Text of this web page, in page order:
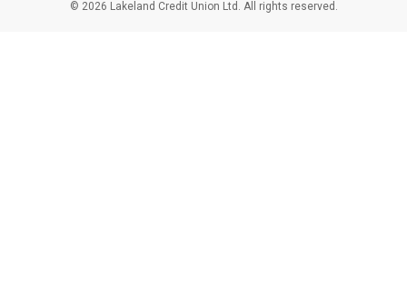
© 2026 Lakeland Credit Union Ltd. All rights reserved.